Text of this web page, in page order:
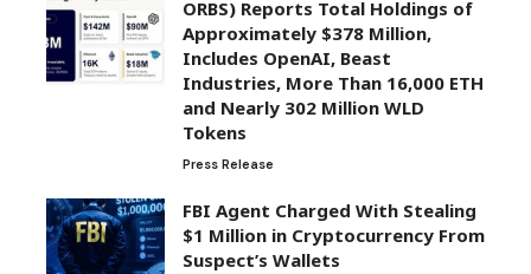
ORBS) Reports Total Holdings of
Approximately $378 Million,
Includes OpenAI, Beast
Industries, More Than 16,000 ETH
and Nearly 302 Million WLD
Tokens
Press Release
FBI Agent Charged With Stealing
$1 Million in Cryptocurrency From
Suspect’s Wallets